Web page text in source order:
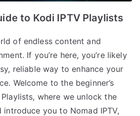
to Kodi IPTV Playlists
of endless content and
If you’re here, you’re likely
reliable way to enhance your
Welcome to the beginner’s
where we unlock the
introduce you to Nomad IPTV,